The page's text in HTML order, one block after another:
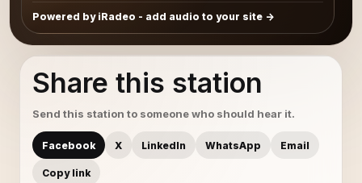
Powered by iRadeo - add audio to your site
Share this station
Send this station to someone who should hear it.
Facebook X LinkedIn WhatsApp Email
Copy link